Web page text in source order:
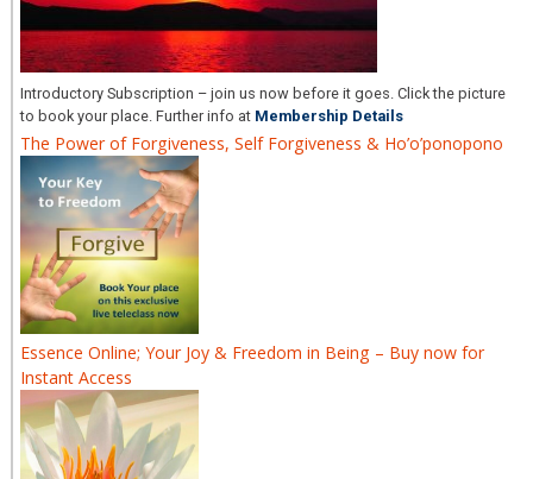
Introductory Subscription – join us now before it goes. Click the picture
to book your place. Further info at Membership Details
The Power of Forgiveness, Self Forgiveness & Ho’o’ponopono
Essence Online; Your Joy & Freedom in Being – Buy now for
Instant Access